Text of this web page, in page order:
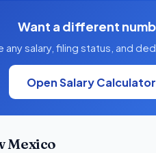
Want a different
any salary, filing status, and
Open Salary
Mexico